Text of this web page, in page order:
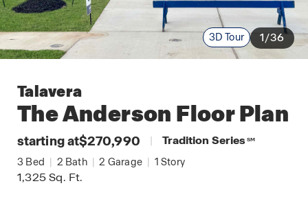
3D Tour 1/36
Talavera
The Anderson Floor Plan
starting at$270,990 | Tradition Series SM
3 Bed | 2 Bath | 2 Garage | 1 Story
1,325Sq. Ft.